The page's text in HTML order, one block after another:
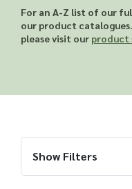
here.
For an A-Z list of our
our product catalogues.
please visit our product
Show Filters